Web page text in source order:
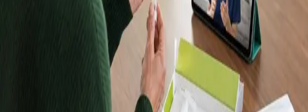
Order a Randox home blood test kit, take your sample at
home, and receive your results in up to 10 days. Kits are
posted to Dublin and every other county in Ireland. Want
a doctor to explain your results? Book a follow-up
consultation with an IMC-registered Global Health doctor